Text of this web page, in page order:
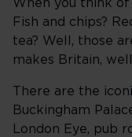
When you think
Fish and chips?
tea? Well, those
makes Britain,
There are the
Buckingham
London Eye, pub